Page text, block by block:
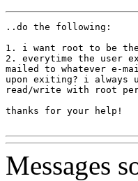
..do the following:
1. i want root to be
2. everytime the user
mailed to whatever e-
upon exiting? i always
read/write with root
thanks for your help!
Messages